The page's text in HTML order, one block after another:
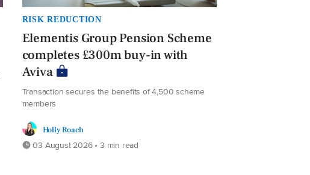
RISK REDUCTION
Elementis Group Pension Scheme
completes £300m buy-in with
Aviva
Transaction secures the benefits of 4,500 scheme
members
Holly Roach
03 August 2026 • 3 min read